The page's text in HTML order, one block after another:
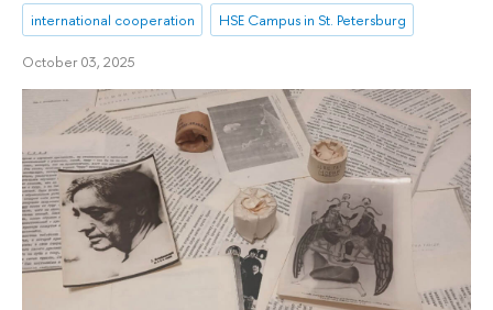
international cooperation HSE Campus in St. Petersburg
October 03, 2025